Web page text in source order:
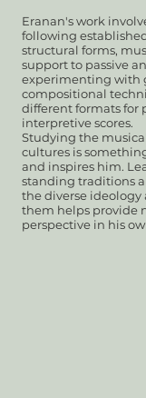
Eranan's work
following
structural forms,
support to passive
experimenting with
compositional
different formats for
interpretive scores.
Studying the
cultures is
and inspires him.
standing traditions
the diverse
them helps provide
perspective in his